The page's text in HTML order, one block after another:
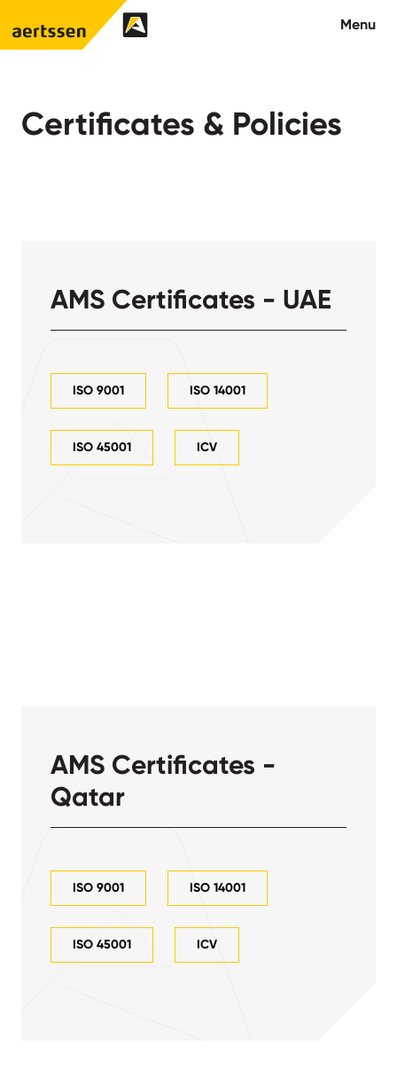
Menu
About us
Contact
Certificates & Policies
AMS Certificates - UAE
ISO 9001 ISO 14001
ISO 45001 ICV
AMS Certificates -
Qatar
ISO 9001 ISO 14001
ISO 45001 ICV